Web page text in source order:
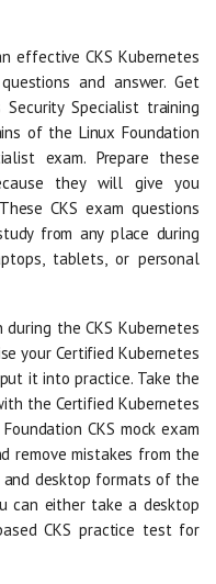
effective CKS Kubernetes
and answer. Get
Specialist training
of the Linux Foundation
exam. Prepare these
they will give you
CKS exam questions
from any place during
tablets, or personal
the CKS Kubernetes
your Certified Kubernetes
it into practice. Take the
the Certified Kubernetes
CKS mock exam
remove mistakes from the
and desktop formats of the
can either take a desktop
CKS practice test for